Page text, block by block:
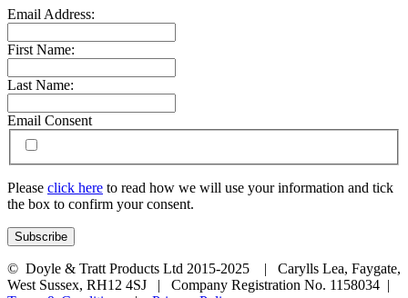
Email Address:
First Name:
Last Name:
Email Consent
Please click here to read how we will use your information and tick
the box to confirm your consent.
© Doyle & Tratt Products Ltd 2015-2025 | Carylls Lea, Faygate,
West Sussex, RH12 4SJ | Company Registration No. 1158034 |